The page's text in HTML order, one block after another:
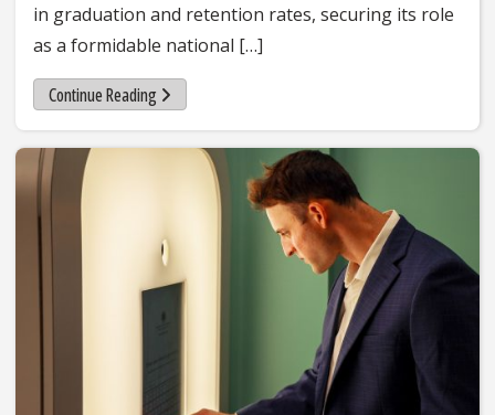
in graduation and retention rates, securing its role
as a formidable national […]
Continue Reading